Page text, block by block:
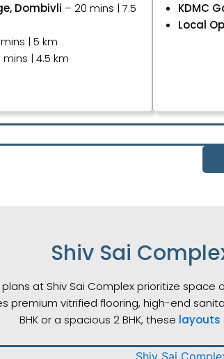
Dombivli – 20 mins | 7.5
mins | 5 km
mins | 4.5 km
KDMC
Local
Shiv Sai
at Shiv Sai Complex prioritize
premium vitrified flooring, high-end
BHK or a spacious 2 BHK, these layouts